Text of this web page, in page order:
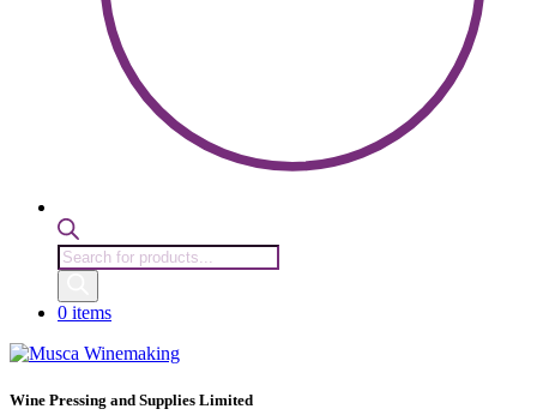
Products
search
0 items
Wine Pressing and Supplies Limited